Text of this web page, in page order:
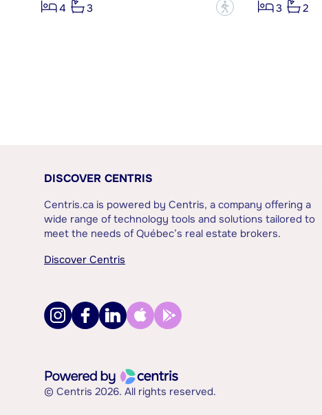
4
3 ?
3
2
DISCOVER CENTRIS
Centris.ca is powered by Centris, a company offering a
wide range of technology tools and solutions tailored to
meet the needs of Québec’s real estate brokers.
Discover Centris
© Centris 2026. All rights reserved.